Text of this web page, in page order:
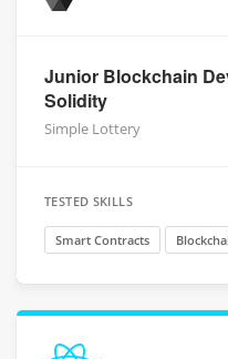
Junior Blockchain
Solidity
Simple Lottery
TESTED SKILLS
Smart Contracts